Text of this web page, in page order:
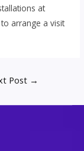
at
arrange a visit
Post →